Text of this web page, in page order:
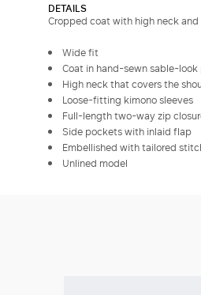
DETAILS
Cropped coat with high neck
Wide fit
Coat in hand-sewn sable-
High neck that covers the
Loose-fitting kimono sleeves
Full-length two-way zip
Side pockets with inlaid flap
Embellished with tailored
Unlined model